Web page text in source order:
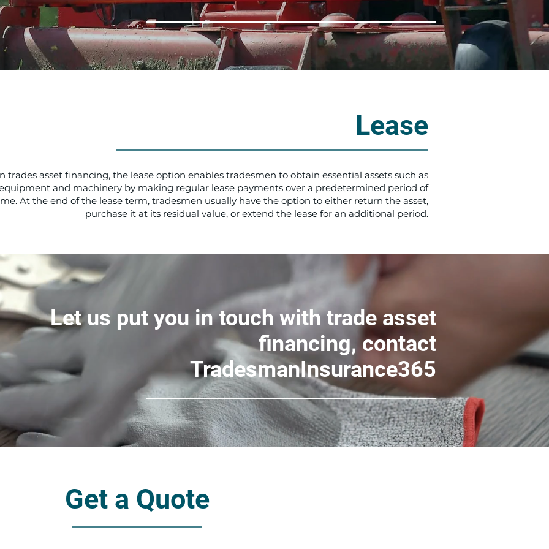
Lease
trades asset financing, the lease option enables tradesmen to obtain essential assets such as
and machinery by making regular lease payments over a predetermined period of
At the end of the lease term, tradesmen usually have the option to either return the asset,
purchase it at its residual value, or extend the lease for an additional period.
Let us put you in touch with trade asset
financing, contact
TradesmanInsurance365
Get a Quote